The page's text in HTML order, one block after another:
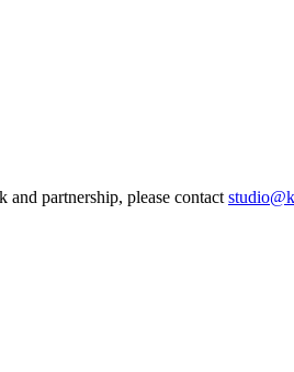
partnership, please contact